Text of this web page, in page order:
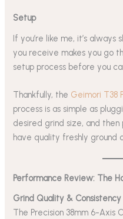
Setup
If you’re like me, it’s
you receive makes you go
setup process before you
Thankfully, the Geimori T38
process is as simple as
desired grind size, and
have quality freshly ground
Performance Review: The
Grind Quality & Consistency
The Precision 38mm 6-Axis